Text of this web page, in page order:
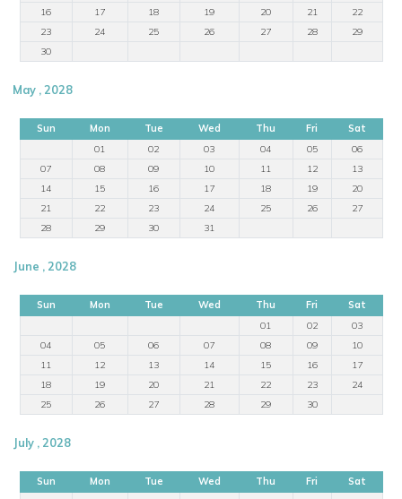
16
17 18 19 20 21
22
23
24 25 26 27 28
29
30
May , 2028
Sun Mon Tue Wed Thu Fri
Sat
01
02 03 04 05
06
07
08 09 10 11 12
13
14
15 16 17 18 19
20
21
22 23 24 25 26
27
28
29 30 31
June , 2028
Sun Mon Tue Wed Thu Fri
Sat
01
02
03
04
05 06 07 08 09
10
11
12 13 14 15 16
17
18
19 20 21 22 23
24
25
26 27 28 29 30
July , 2028
Sun Mon Tue Wed Thu Fri
Sat